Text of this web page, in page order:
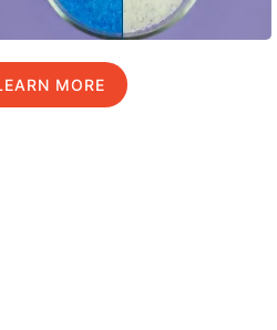
MORE